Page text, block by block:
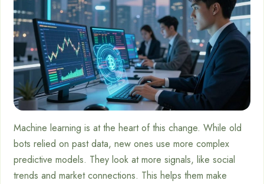
Machine learning is at the heart of this change. While old
bots relied on past data, new ones use more complex
predictive models. They look at more signals, like social
trends and market connections. This helps them make